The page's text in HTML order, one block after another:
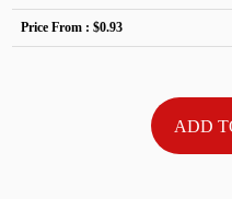
Price From :$0.93